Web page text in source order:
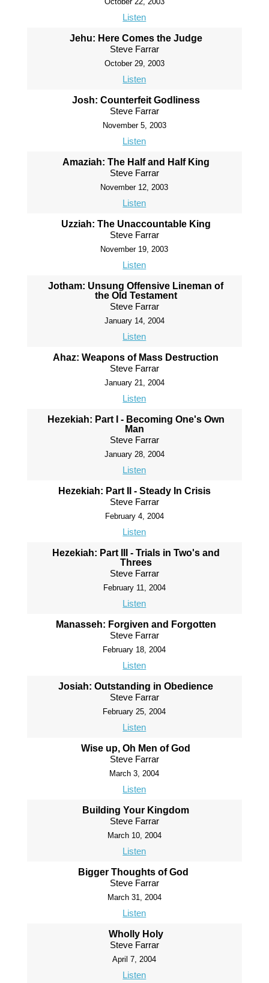
Listen
Jehu: Here Comes the Judge
Steve Farrar
October 29, 2003
Listen
Josh: Counterfeit Godliness
Steve Farrar
November 5, 2003
Listen
Amaziah: The Half and Half King
Steve Farrar
November 12, 2003
Listen
Uzziah: The Unaccountable King
Steve Farrar
November 19, 2003
Listen
Jotham: Unsung Offensive Lineman of
the Old Testament
Steve Farrar
January 14, 2004
Listen
Ahaz: Weapons of Mass Destruction
Steve Farrar
January 21, 2004
Listen
Hezekiah: Part I - Becoming One's Own
Man
Steve Farrar
January 28, 2004
Listen
Hezekiah: Part II - Steady In Crisis
Steve Farrar
February 4, 2004
Listen
Hezekiah: Part III - Trials in Two's and
Threes
Steve Farrar
February 11, 2004
Listen
Manasseh: Forgiven and Forgotten
Steve Farrar
February 18, 2004
Listen
Josiah: Outstanding in Obedience
Steve Farrar
February 25, 2004
Listen
Wise up, Oh Men of God
Steve Farrar
March 3, 2004
Listen
Building Your Kingdom
Steve Farrar
March 10, 2004
Listen
Bigger Thoughts of God
Steve Farrar
March 31, 2004
Listen
Wholly Holy
Steve Farrar
April 7, 2004
Listen